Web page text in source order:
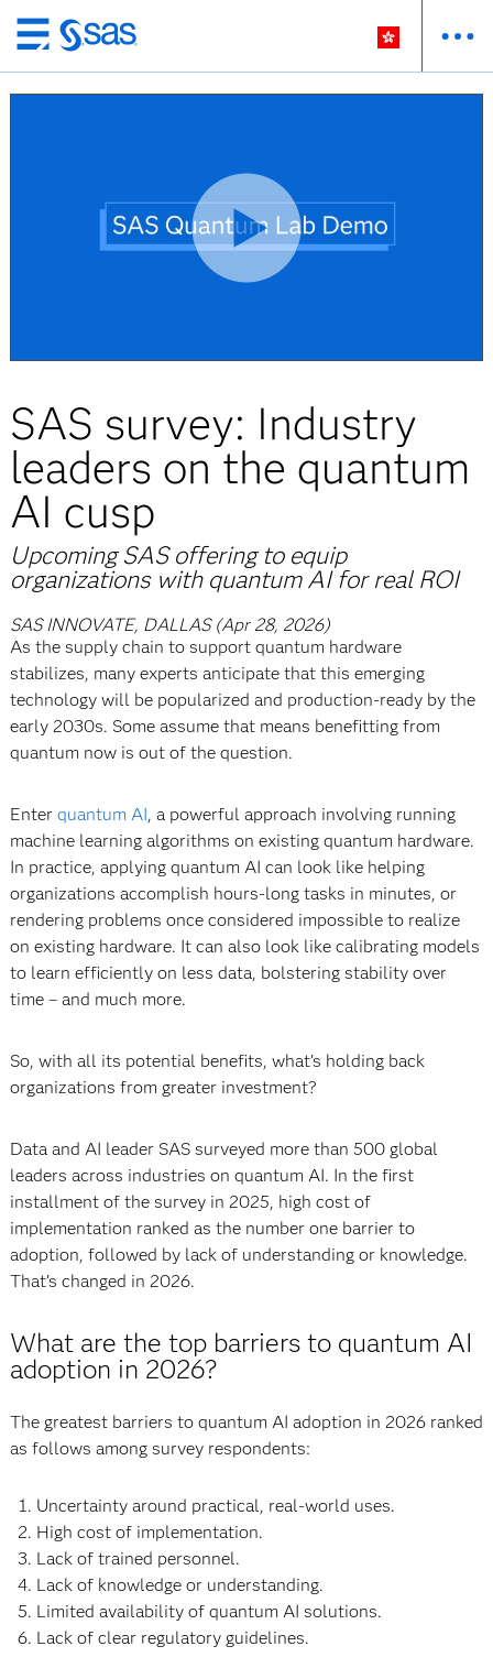
Skip
to
main
SAS survey: Industry
leaders on the quantum
AI cusp
Upcoming SAS offering to equip
organizations with quantum AI for real ROI
SAS INNOVATE, DALLAS (Apr 28, 2026)
As the supply chain to support quantum hardware
stabilizes, many experts anticipate that this emerging
technology will be popularized and production-ready by the
early 2030s. Some assume that means benefitting from
quantum now is out of the question.
Enter quantum AI, a powerful approach involving running
machine learning algorithms on existing quantum hardware.
In practice, applying quantum AI can look like helping
organizations accomplish hours-long tasks in minutes, or
rendering problems once considered impossible to realize
on existing hardware. It can also look like calibrating models
to learn efficiently on less data, bolstering stability over
time – and much more.
So, with all its potential benefits, what’s holding back
organizations from greater investment?
Data and AI leader SAS surveyed more than 500 global
leaders across industries on quantum AI. In the first
installment of the survey in 2025, high cost of
implementation ranked as the number one barrier to
adoption, followed by lack of understanding or knowledge.
That’s changed in 2026.
What are the top barriers to quantum AI
adoption in 2026?
The greatest barriers to quantum AI adoption in 2026 ranked
as follows among survey respondents:
Uncertainty around practical, real-world uses.
High cost of implementation.
Lack of trained personnel.
Lack of knowledge or understanding.
Limited availability of quantum AI solutions.
Lack of clear regulatory guidelines.